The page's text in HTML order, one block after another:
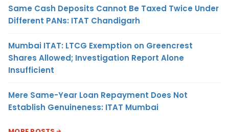
Same Cash Deposits Cannot Be Taxed Twice Under
Different PANs: ITAT Chandigarh
Mumbai ITAT: LTCG Exemption on Greencrest
Shares Allowed; Investigation Report Alone
Insufficient
Mere Same-Year Loan Repayment Does Not
Establish Genuineness: ITAT Mumbai